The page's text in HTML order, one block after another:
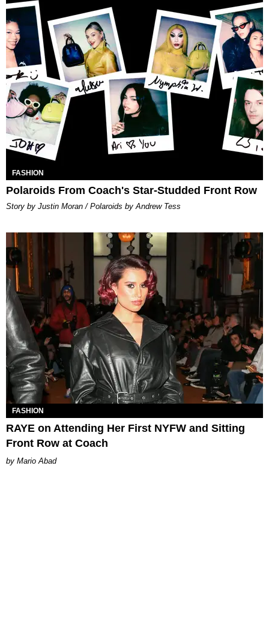
FASHION
Polaroids From Coach's Star-Studded Front Row
Story by Justin Moran / Polaroids by Andrew Tess
FASHION
RAYE on Attending Her First NYFW and Sitting
Front Row at Coach
Mario Abad